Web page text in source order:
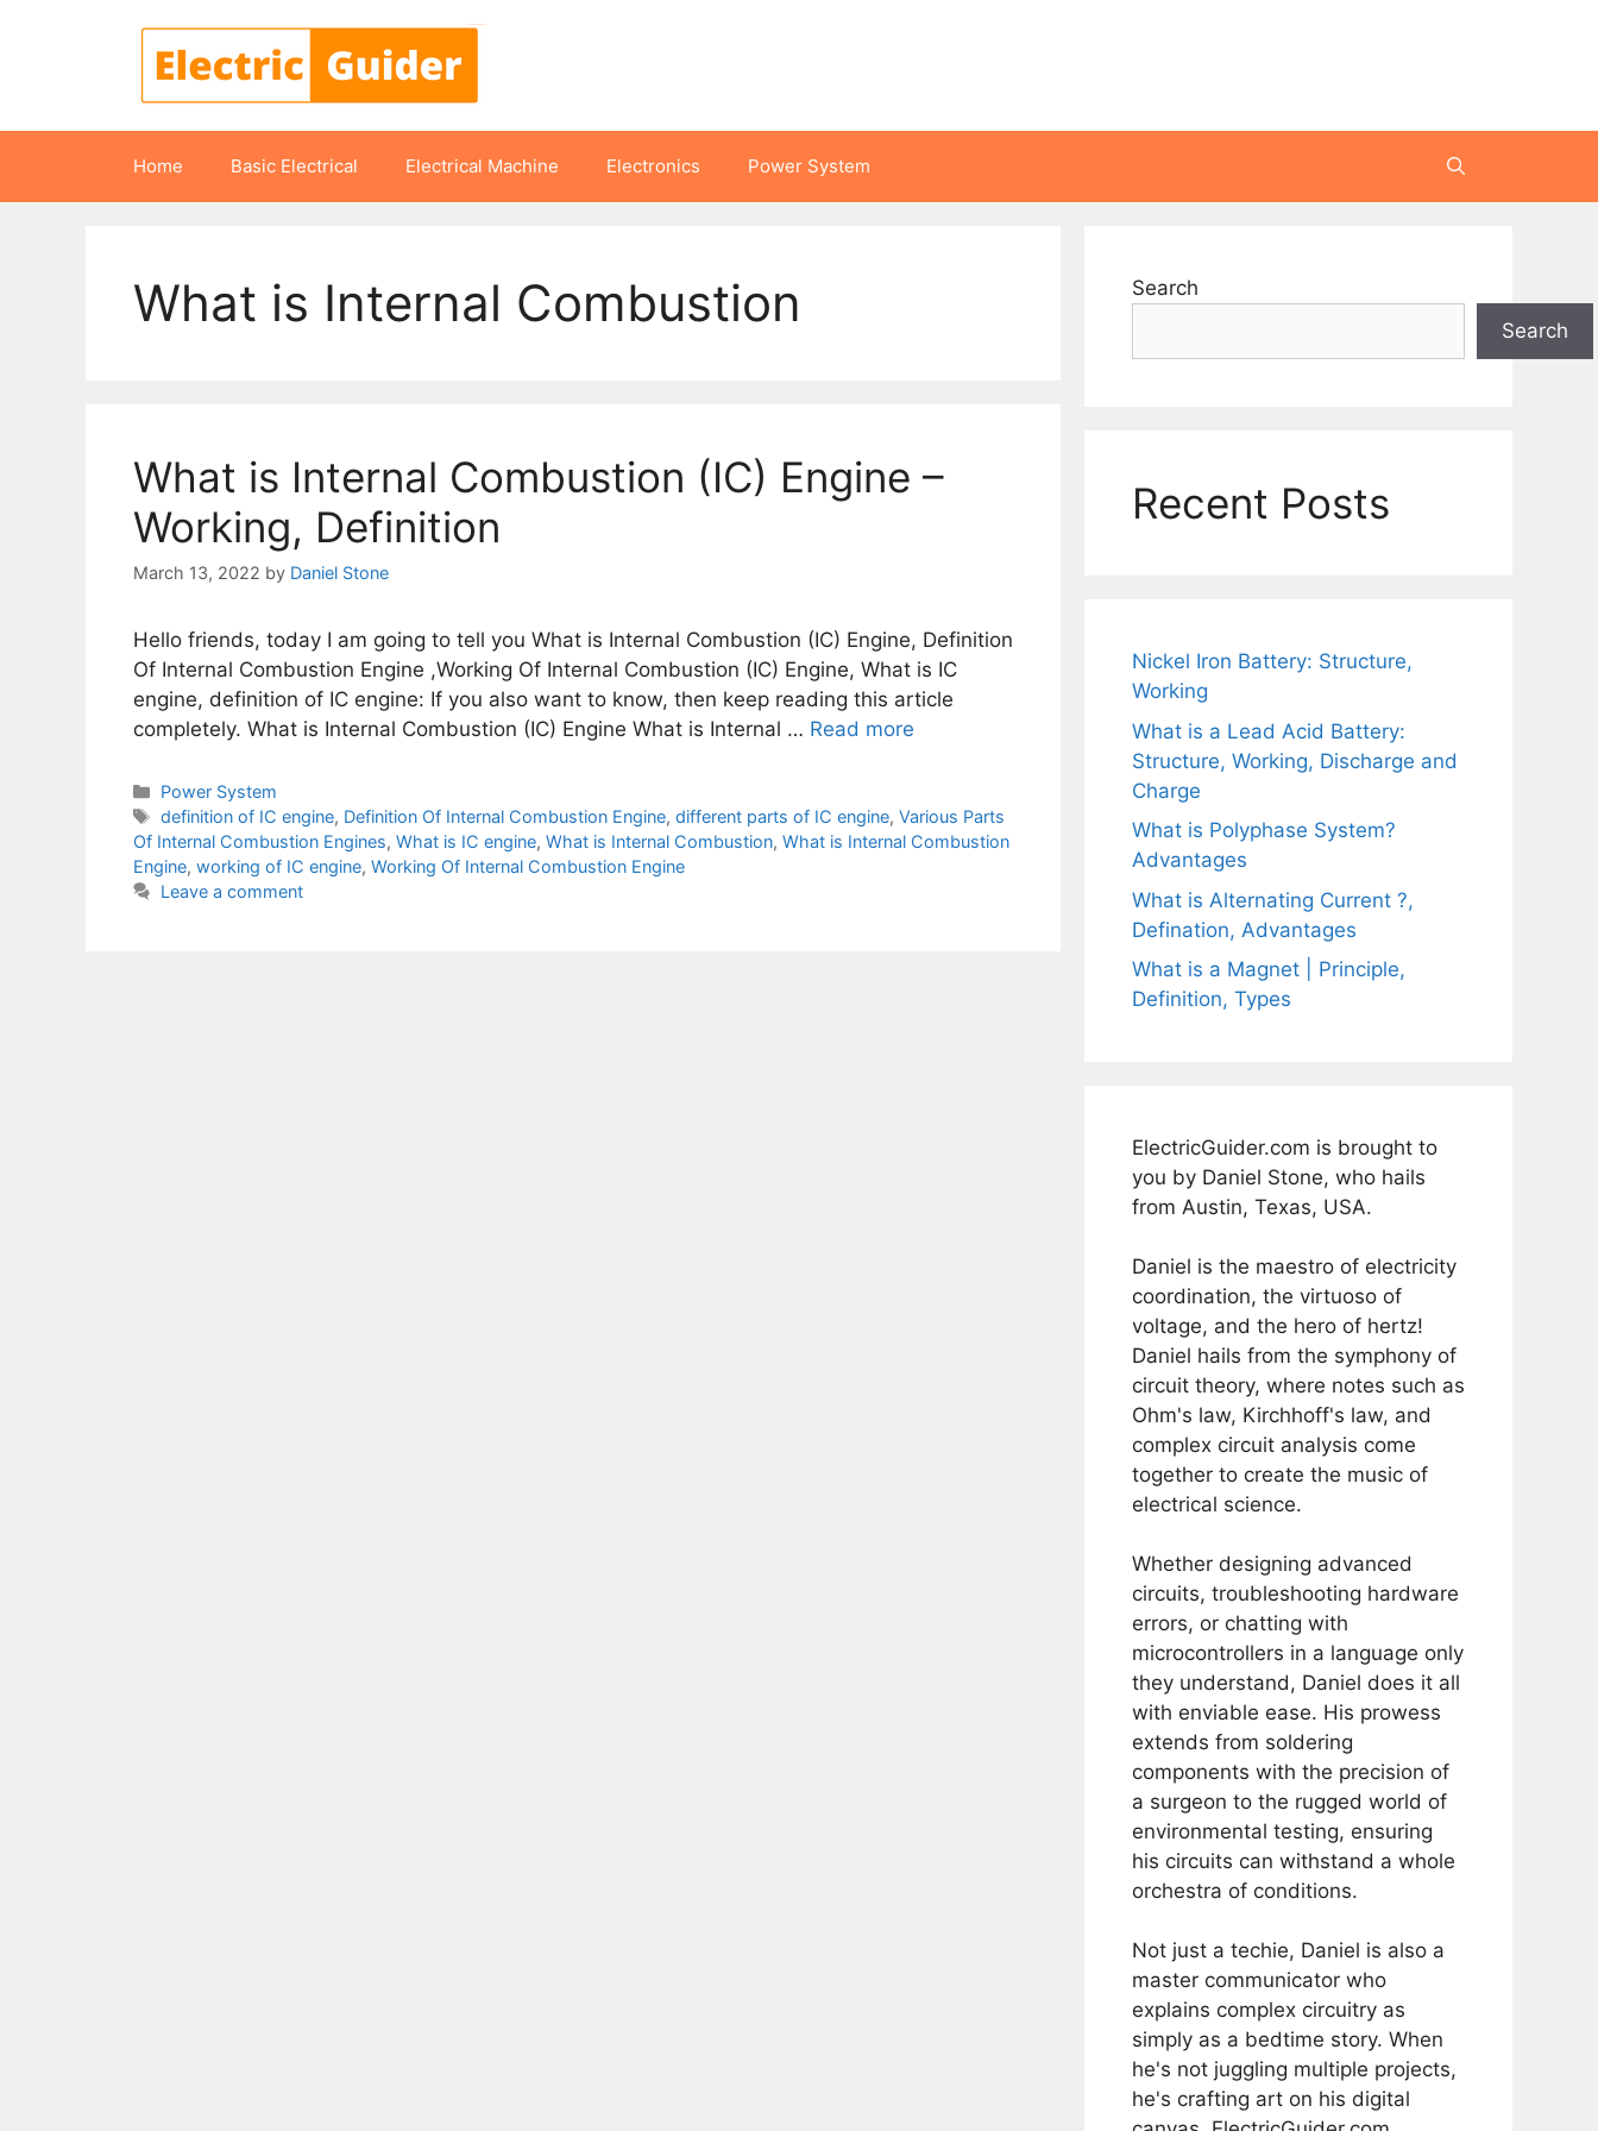
Home Basic Electrical Electrical Machine Electronics Power System
What is Internal Combustion
What is Internal Combustion (IC) Engine –
Working, Definition
March 13, 2022 by Daniel Stone
Hello friends, today I am going to tell you What is Internal Combustion (IC) Engine, Definition
Of Internal Combustion Engine ,Working Of Internal Combustion (IC) Engine, What is IC
engine, definition of IC engine: If you also want to know, then keep reading this article
completely. What is Internal Combustion (IC) Engine What is Internal … Read more
Categories
Power System
Tags
definition of IC engine, Definition Of Internal Combustion Engine,different parts of IC engine,Various Parts
Of Internal Combustion Engines, What is IC engine, What is Internal Combustion, What is Internal Combustion
Engine, working of IC engine, Working Of Internal Combustion Engine
Leave a comment
Search
Search
Recent Posts
Nickel Iron Battery: Structure,
Working
What is a Lead Acid Battery:
Structure, Working, Discharge and
Charge
What is Polyphase System?
Advantages
What is Alternating Current ?,
Defination, Advantages
What is a Magnet | Principle,
Definition, Types
ElectricGuider.com is brought to
you by Daniel Stone, who hails
from Austin, Texas, USA.
Daniel is the maestro of electricity
coordination, the virtuoso of
voltage, and the hero of hertz!
Daniel hails from the symphony of
circuit theory, where notes such as
Ohm's law, Kirchhoff's law, and
complex circuit analysis come
together to create the music of
electrical science.
Whether designing advanced
circuits, troubleshooting hardware
errors, or chatting with
microcontrollers in a language only
they understand, Daniel does it all
with enviable ease. His prowess
extends from soldering
components with the precision of
a surgeon to the rugged world of
environmental testing, ensuring
his circuits can withstand a whole
orchestra of conditions.
Not just a techie, Daniel is also a
master communicator who
explains complex circuitry as
simply as a bedtime story. When
he's not juggling multiple projects,
he's crafting art on his digital